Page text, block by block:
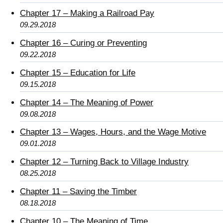
Chapter 17 – Making a Railroad Pay
09.29.2018
Chapter 16 – Curing or Preventing
09.22.2018
Chapter 15 – Education for Life
09.15.2018
Chapter 14 – The Meaning of Power
09.08.2018
Chapter 13 – Wages, Hours, and the Wage Motive
09.01.2018
Chapter 12 – Turning Back to Village Industry
08.25.2018
Chapter 11 – Saving the Timber
08.18.2018